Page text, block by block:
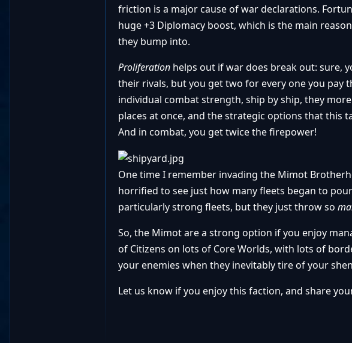
friction is a major cause of war declarations.
huge +3 Diplomacy boost, which is the main
they bump into.
Proliferation helps out if war does break out: sure,
their rivals, but you get two for every one you pay
individual combat strength, ship by ship, they
places at once, and the strategic options that this
And in combat, you get twice the firepower!
One time I remember invading the Mimot
horrified to see just how many fleets began to
particularly strong fleets, but they just throw so
So, the Mimot are a strong option if you enjoy
of Citizens on lots of Core Worlds, with lots of
your enemies when they inevitably tire of your
Let us know if you enjoy this faction, and share